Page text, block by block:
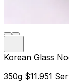
Korean Glass
350g $11.951